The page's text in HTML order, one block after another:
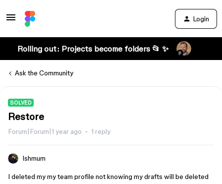
Login
Rolling out: Projects become folders 📂 ✨
Ask the Community
SOLVED
Restore
Forum|Forum|1 year ago 1 reply
Ishmum
I deleted my my team profile not knowing my drafts will be deleted